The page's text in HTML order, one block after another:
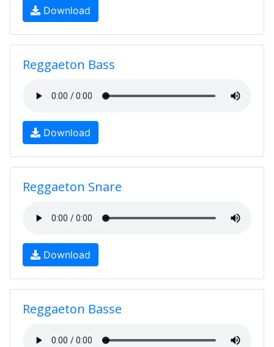
Download
Reggaeton Bass
Download
Reggaeton Snare
Download
Reggaeton Basse